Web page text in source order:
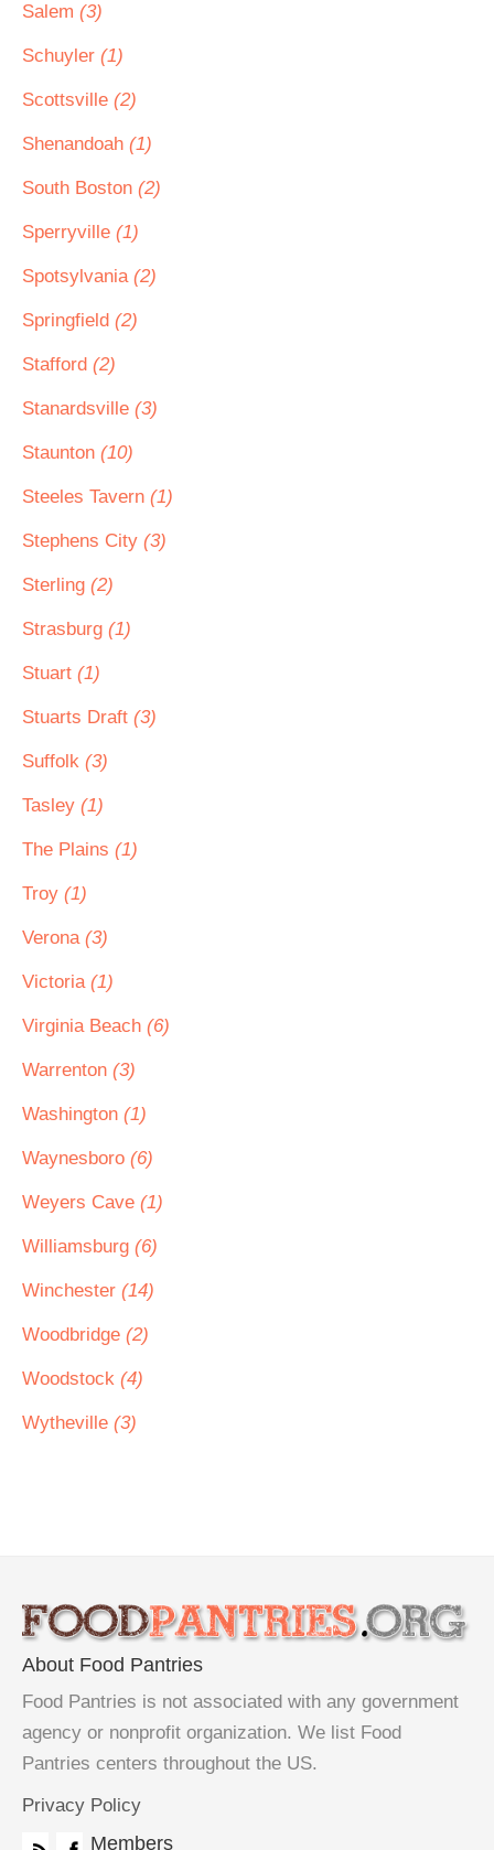
Salem (3)
Schuyler (1)
Scottsville (2)
Shenandoah (1)
South Boston (2)
Sperryville (1)
Spotsylvania (2)
Springfield (2)
Stafford (2)
Stanardsville (3)
Staunton (10)
Steeles Tavern (1)
Stephens City (3)
Sterling (2)
Strasburg (1)
Stuart (1)
Stuarts Draft (3)
Suffolk (3)
Tasley (1)
The Plains (1)
Troy (1)
Verona (3)
Victoria (1)
Virginia Beach (6)
Warrenton (3)
Washington (1)
Waynesboro (6)
Weyers Cave (1)
Williamsburg (6)
Winchester (14)
Woodbridge (2)
Woodstock (4)
Wytheville (3)
About Food Pantries
Food Pantries is not associated with any government
agency or nonprofit organization. We list Food
Pantries centers throughout the US.
Privacy Policy
Members